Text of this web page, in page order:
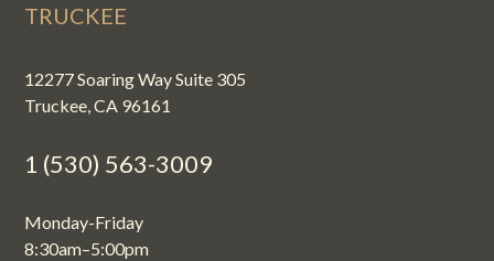
TRUCKEE
12277 Soaring Way Suite 305
Truckee, CA 96161
1 (530) 563-3009
Monday-Friday
8:30am–5:00pm